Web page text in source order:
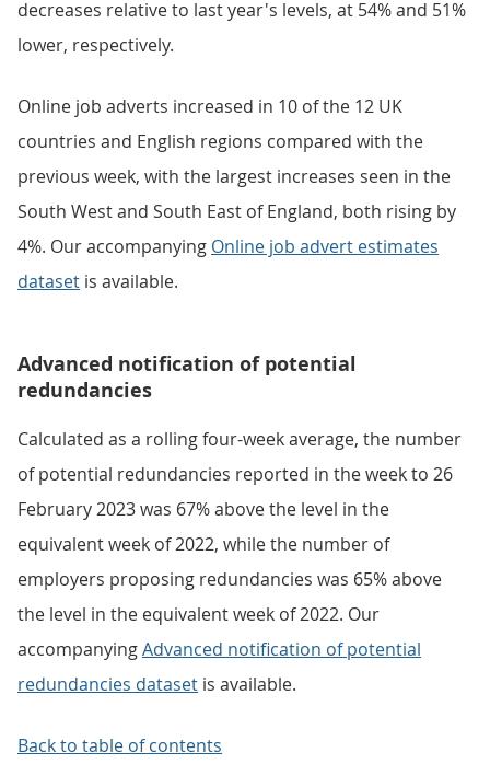
decreases relative to last year's levels, at 54% and 51%
lower, respectively.
Online job adverts increased in 10 of the 12 UK
countries and English regions compared with the
previous week, with the largest increases seen in the
South West and South East of England, both rising by
4%. Our accompanying Online job advert estimates
dataset is available.
Advanced notification of potential
redundancies
Calculated as a rolling four-week average, the number
of potential redundancies reported in the week to 26
February 2023 was 67% above the level in the
equivalent week of 2022, while the number of
employers proposing redundancies was 65% above
the level in the equivalent week of 2022. Our
accompanyingAdvanced notification of potential
redundancies dataset is available.
Back to table of contents